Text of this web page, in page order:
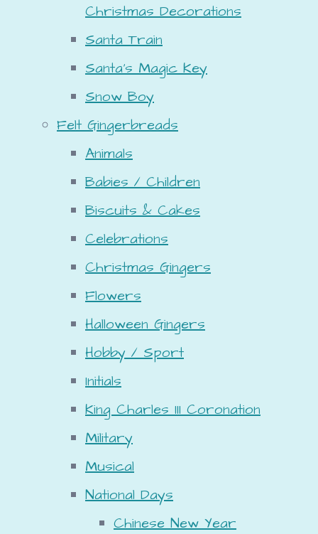
Christmas Decorations
Santa Train
Santa's Magic Key
Snow Boy
Felt Gingerbreads
Animals
Babies / Children
Biscuits & Cakes
Celebrations
Christmas Gingers
Flowers
Halloween Gingers
Hobby / Sport
Initials
King Charles III Coronation
Military
Musical
National Days
Chinese New Year